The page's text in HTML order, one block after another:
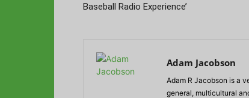
Baseball Radio Experience’
Adam Jacobson
Adam R Jacobson is a
general, multicultural